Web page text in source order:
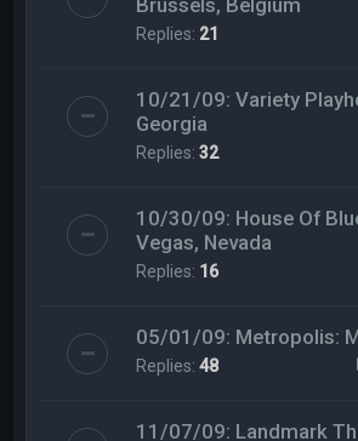
Replies: 21
10/21/09: Variety
Georgia
Replies:32
10/30/09: House Of
Vegas, Nevada
Replies: 16
05/01/09: Metropolis:
Replies:48
11/07/09: Landmark